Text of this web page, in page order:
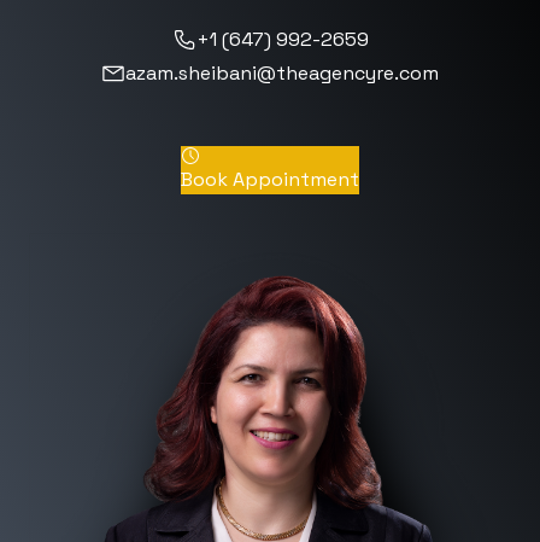
+1 (647) 992-2659
azam.sheibani@theagencyre.com
Book Appointment